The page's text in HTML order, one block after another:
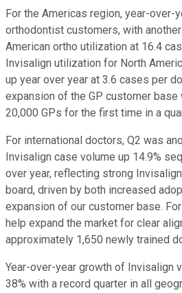
For the Americas region, year-over-
orthodontist customers, with
American ortho utilization at 16.4
Invisalign utilization for North
up year over year at 3.6 cases per
expansion of the GP customer
20,000 GPs for the first time in a
For international doctors, Q2 was
Invisalign case volume up 14.9%
over year, reflecting strong
board, driven by both increased
expansion of our customer base.
help expand the market for clear
approximately 1,650 newly trained
Year-over-year growth of Invisalign
38% with a record quarter in all